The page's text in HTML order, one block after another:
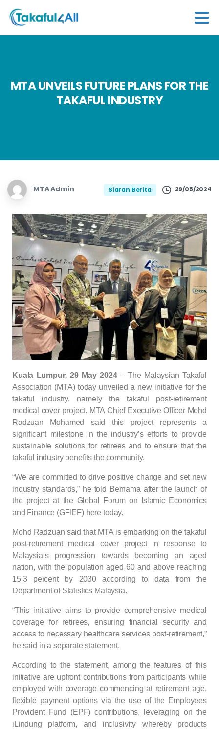
MTAUNVEILSFUTUREPLANSFORTHE
TAKAFULINDUSTRY
MTA Admin Siaran Berita 29/05/2024
Kuala Lumpur, 29 May 2024 – The Malaysian Takaful
Association (MTA) today unveiled a new initiative for the
takaful industry, namely the takaful post-retirement
medical cover project. MTA Chief Executive Officer Mohd
Radzuan Mohamed said this project represents a
significant milestone in the industry’s efforts to provide
sustainable solutions for retirees and to ensure that the
takaful industry benefits the community.
“We are committed to drive positive change and set new
industry standards,” he told Bernama after the launch of
the project at the Global Forum on Islamic Economics
and Finance (GFIEF) here today.
Mohd Radzuan said that MTA is embarking on the takaful
post-retirement medical cover project in response to
Malaysia’s progression towards becoming an aged
nation, with the population aged 60 and above reaching
15.3 percent by 2030 according to data from the
Department of Statistics Malaysia.
“This initiative aims to provide comprehensive medical
coverage for retirees, ensuring financial security and
access to necessary healthcare services post-retirement,”
he said in a separate statement.
According to the statement, among the features of this
initiative are upfront contributions from participants while
employed with coverage commencing at retirement age,
flexible payment options via the use of the Employees
Provident Fund (EPF) contributions, leveraging on the
iLindung platform, and inclusivity whereby products